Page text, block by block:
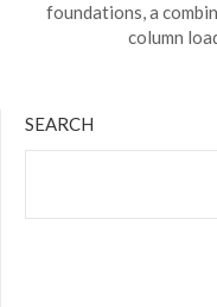
foundations, a
column
SEARCH